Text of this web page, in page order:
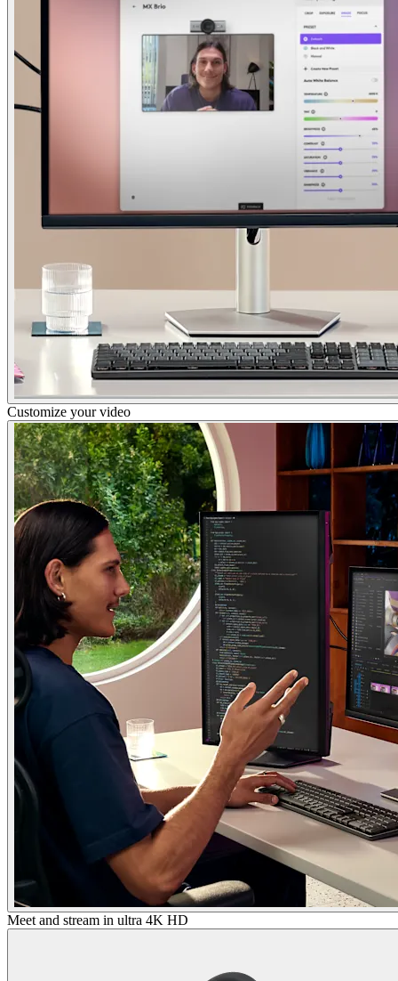
Customize your video
Meet and stream in ultra 4K HD